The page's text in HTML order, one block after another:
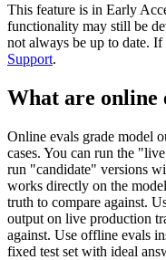
This feature is in Early
functionality may still be
not always be up to date.
Support.
What are online
Online evals grade model
cases. You can run the
run "candidate" versions
works directly on the
truth to compare against.
output on live production
against. Use offline evals
fixed test set with ideal